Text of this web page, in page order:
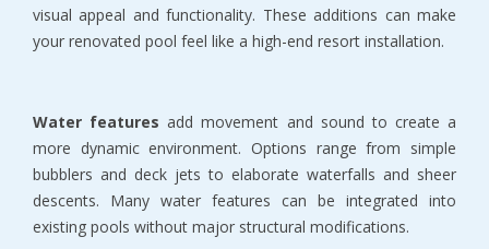
visual appeal and functionality. These additions can make
your renovated pool feel like a high-end resort installation.
Water features add movement and sound to create a
more dynamic environment. Options range from simple
bubblers and deck jets to elaborate waterfalls and sheer
descents. Many water features can be integrated into
existing pools without major structural modifications.